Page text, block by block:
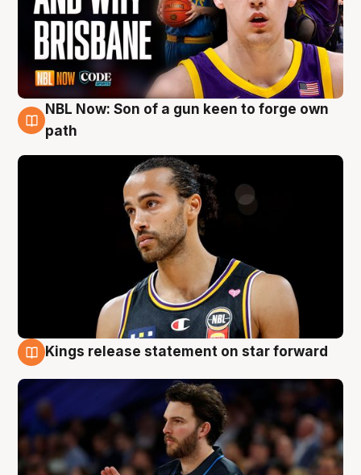
5 Aug
NBL Now: Son of a gun keen to forge own
path
Kings release statement on star forward